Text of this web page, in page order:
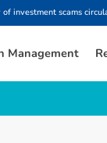
investment scams
Management